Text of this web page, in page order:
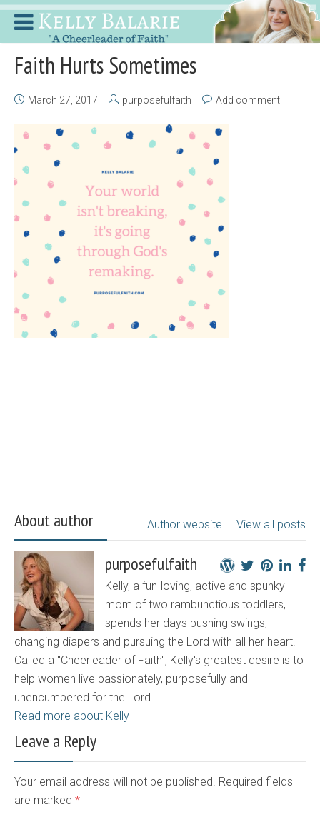
Faith Hurts Sometimes
March 27, 2017 purposefulfaith Add comment
About author View all posts
Author website
purposefulfaith
Kelly, a fun-loving, active and spunky
mom of two rambunctious toddlers,
spends her days pushing swings,
changing diapers and pursuing the Lord with all her heart.
Called a "Cheerleader of Faith", Kelly's greatest desire is to
help women live passionately, purposefully and
unencumbered for the Lord.
Read more about Kelly
Leave a Reply
Your email address will not be published. Required fields
are marked *